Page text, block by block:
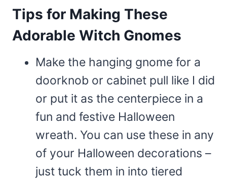
Tips for Making These
Adorable Witch Gnomes
Make the hanging gnome for a
doorknob or cabinet pull like I did
or put it as the centerpiece in a
fun and festive Halloween
wreath. You can use these in any
of your Halloween decorations –
just tuck them in into tiered